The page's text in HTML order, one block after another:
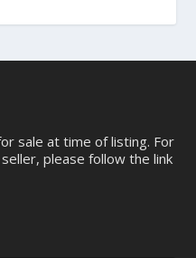
sale at time of listing. For
please follow the link